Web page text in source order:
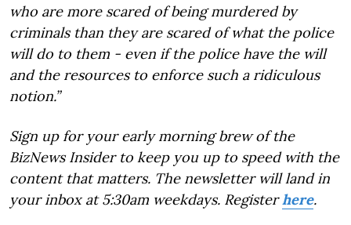
who are more scared of being murdered by
criminals than they are scared of what the police
will do to them - even if the police have the will
and the resources to enforce such a ridiculous
notion.”
Sign up for your early morning brew of the
BizNews Insider to keep you up to speed with the
content that matters. The newsletter will land in
your inbox at 5:30am weekdays. Registerhere.